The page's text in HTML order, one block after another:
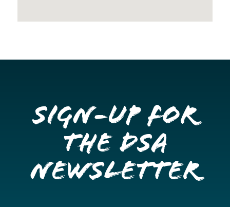
Sign-up for
the DSA
Newsletter